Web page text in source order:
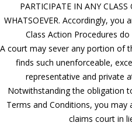
PARTICIPATE IN ANY
WHATSOEVER. Accordingly, you
Class Action Procedures
A court may sever any portion of
finds such unenforceable,
representative and private
Notwithstanding the obligation
Terms and Conditions, you may
claims court in